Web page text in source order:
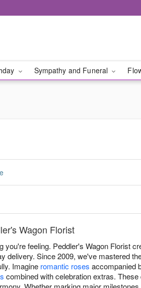
Sympathy and Funeral
Wagon Florist
feeling. Peddler's Wagon Florist
delivery. Since 2009, we've mastered
Imagine romantic roses accompanied
combined with celebration extras.